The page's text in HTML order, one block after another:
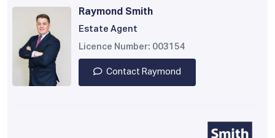
Raymond Smith
Estate Agent
Licence Number: 003154
Contact Raymond